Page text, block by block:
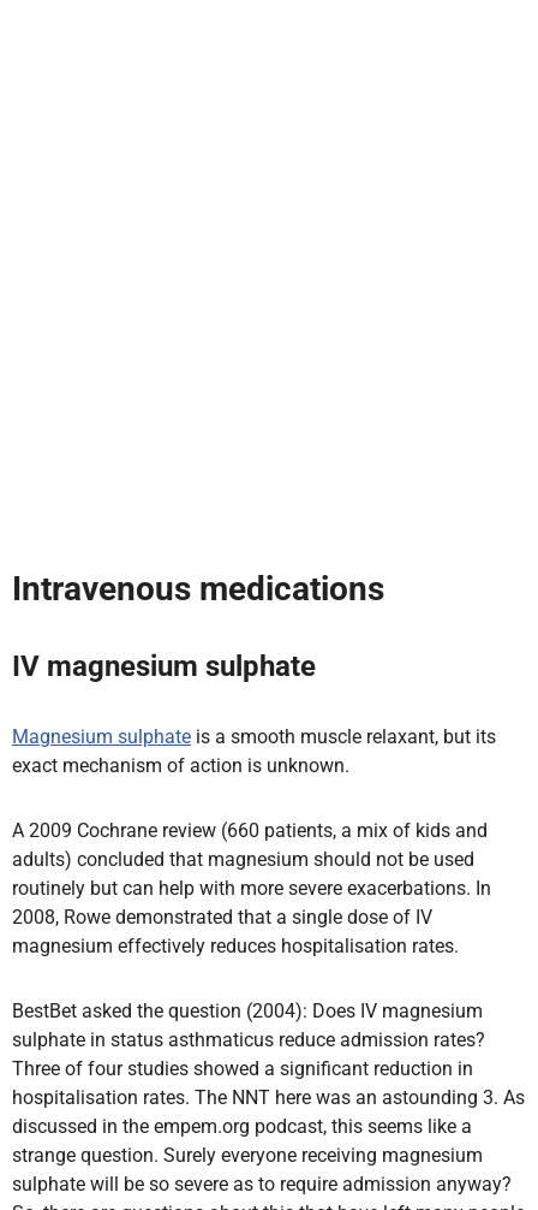
Intravenous medications
IV magnesium sulphate
Magnesium sulphate is a smooth muscle relaxant, but its
exact mechanism of action is unknown.
A 2009 Cochrane review (660 patients, a mix of kids and
adults) concluded that magnesium should not be used
routinely but can help with more severe exacerbations. In
2008, Rowe demonstrated that a single dose of IV
magnesium effectively reduces hospitalisation rates.
BestBet asked the question (2004): Does IV magnesium
sulphate in status asthmaticus reduce admission rates?
Three of four studies showed a significant reduction in
hospitalisation rates. The NNT here was an astounding 3. As
discussed in the empem.org podcast, this seems like a
strange question. Surely everyone receiving magnesium
sulphate will be so severe as to require admission anyway?